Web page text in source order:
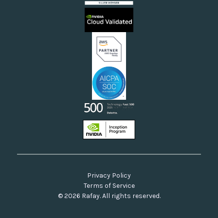
Sovereign Clouds
Neoclouds
Docs & API
Our Commitment to Open Source
© 2026 Rafay. All rights reserved.
Privacy Policy
Terms of Service